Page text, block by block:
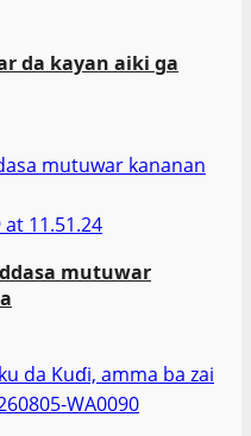
da kayan aiki ga
mutuwar kananan
mutuwar
da Kuɗi, amma ba zai